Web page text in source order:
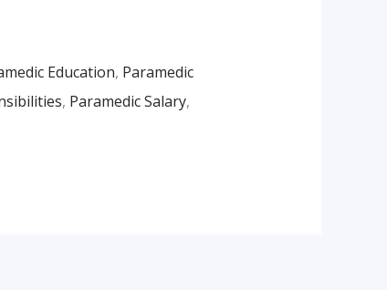
Education, Paramedic
, Paramedic Salary,